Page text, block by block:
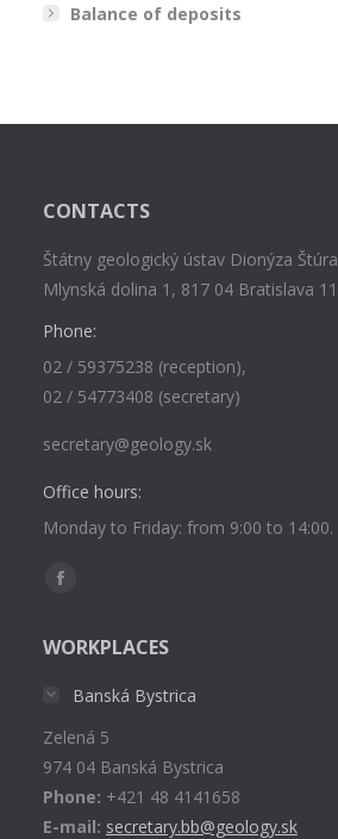
Balance of deposits
CONTACTS
Štátny geologický ústav Dionýza Štúra
Mlynská dolina 1, 817 04 Bratislava 11
Phone:
02 / 59375238 (reception),
02 / 54773408 (secretary)
secretary@geology.sk
Office hours:
Monday to Friday: from 9:00 to 14:00.
Find us on:
Facebook
opens
window
WORKPLACES
Banská Bystrica
Zelená 5
974 04 Banská Bystrica
Phone: +421 48 4141658
E-mail: secretary.bb@geology.sk